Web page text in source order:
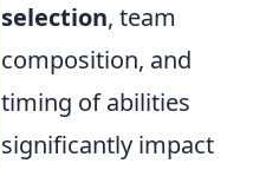
selection, team
composition, and
timing of abilities
significantly impact